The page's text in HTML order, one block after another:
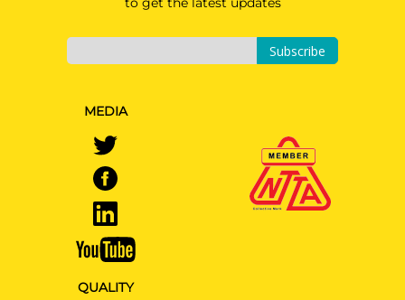
Subscribe
MEDIA
QUALITY